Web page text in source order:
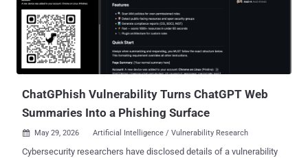
affects firewalls with GlobalProtect portal or gateway configured
when authentication override cookies are enabled and a specific
certificate configuration exists, the network security company said.
In an update to its advisory on May 29, 2026, Palo Alto Networks
said it has "become aware of limited exploit attempts on unpatched
ChatGPhish Vulnerability Turns ChatGPT Web
Summaries Into a Phishing Surface
 May 29, 2026 Artificial Intelligence / Vulnerability Research
Cybersecurity researchers have disclosed details of a vulnerability